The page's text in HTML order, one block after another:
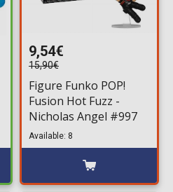
9,54€
15,90€
Figure Funko POP!
Fusion Hot Fuzz -
Nicholas Angel #997
Available: 8